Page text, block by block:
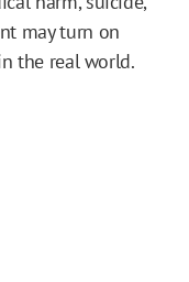
may turn on
the real world.